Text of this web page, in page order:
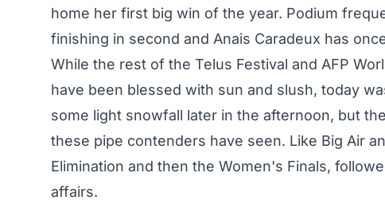
home her first big win of the year. Podium
finishing in second and Anais Caradeux has
While the rest of the Telus Festival and AFP
have been blessed with sun and slush, today
some light snowfall later in the afternoon, but
these pipe contenders have seen. Like Big Air
Elimination and then the Women's Finals,
affairs.